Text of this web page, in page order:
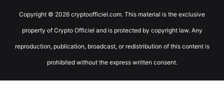
Copyright © 2026 cryptoofficiel.com. This material is the exclusive
property of Crypto Officiel and is protected by copyright law. Any
reproduction, publication, broadcast, or redistribution of this content is
prohibited without the express written consent.